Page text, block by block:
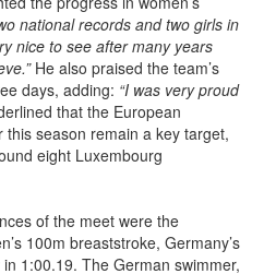
nice to see after many years
He also praised the team’s
days, adding:“I was very proud
that the European
season remain a key target,
eight Luxembourg
100m breaststroke, Germany’s
1:00.19. The German swimmer,
at the Paris 2024 Olympic